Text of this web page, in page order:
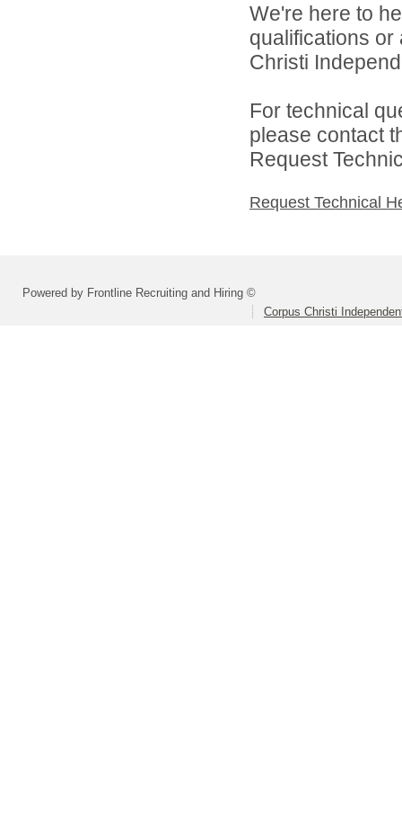
We're here to
qualifications
Christi
For technical
please contact
Request
Request Technical
Powered by Frontline Recruiting and Hiring ©
Corpus Christi